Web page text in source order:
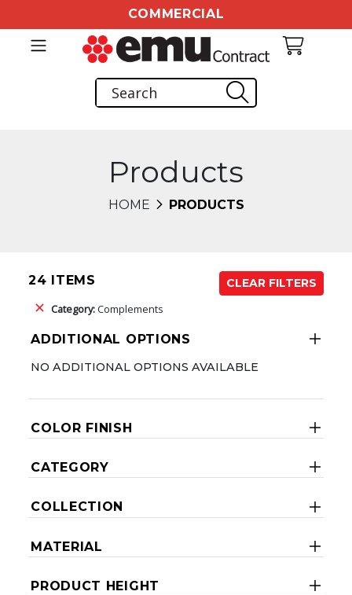
COMMERCIAL
Products
HOME PRODUCTS
24 ITEMS
CLEAR FILTERS
Category:Complements
ADDITIONAL OPTIONS
NO ADDITIONAL OPTIONS AVAILABLE
COLOR FINISH
CATEGORY
COLLECTION
MATERIAL
PRODUCT HEIGHT